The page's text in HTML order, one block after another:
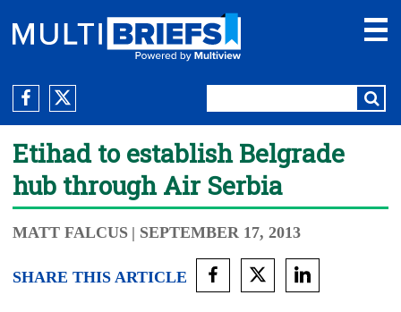
Etihad to establish Belgrade
hub through Air Serbia
MATT FALCUS | SEPTEMBER 17, 2013
SHARE THIS ARTICLE